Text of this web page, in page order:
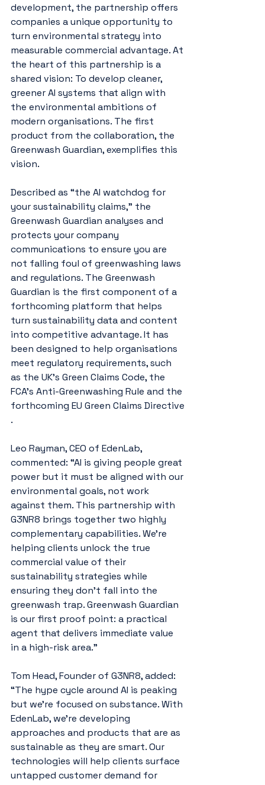
development, the partnership offers
companies a unique opportunity to
turn environmental strategy into
measurable commercial advantage. At
the heart of this partnership is a
shared vision: To develop cleaner,
greener AI systems that align with
the environmental ambitions of
modern organisations. The first
product from the collaboration, the
Greenwash Guardian, exemplifies this
vision.
Described as “the AI watchdog for
your sustainability claims,” the
Greenwash Guardian analyses and
protects your company
communications to ensure you are
not falling foul of greenwashing laws
and regulations. The Greenwash
Guardian is the first component of a
forthcoming platform that helps
turn sustainability data and content
into competitive advantage. It has
been designed to help organisations
meet regulatory requirements, such
as the UK's Green Claims Code, the
FCA’s Anti-Greenwashing Rule and the
forthcoming EU Green Claims Directive​​​
.
Leo Rayman, CEO of EdenLab,
commented: “AI is giving people great
power but it must be aligned with our
environmental goals, not work
against them. This partnership with
G3NR8 brings together two highly
complementary capabilities. We’re
helping clients unlock the true
commercial value of their
sustainability strategies while
ensuring they don’t fall into the
greenwash trap. Greenwash Guardian
is our first proof point: a practical
agent that delivers immediate value
in a high-risk area.”
Tom Head, Founder of G3NR8, added:
“The hype cycle around AI is peaking
but we’re focused on substance. With
EdenLab, we’re developing
approaches and products that are as
sustainable as they are smart. Our
technologies will help clients surface
untapped customer demand for